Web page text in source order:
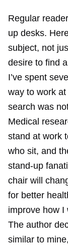
Regular
up desks.
subject, not
desire to find
I’ve spent
way to work
search was
Medical
stand at work
who sit, and
stand-up
chair will
for better
improve how I
The author
similar to